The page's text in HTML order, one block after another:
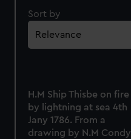
Sort by
H.M Ship Thisbe on fire
by lightning at sea 4th
Jany 1786. From a
drawing by N.M Condy